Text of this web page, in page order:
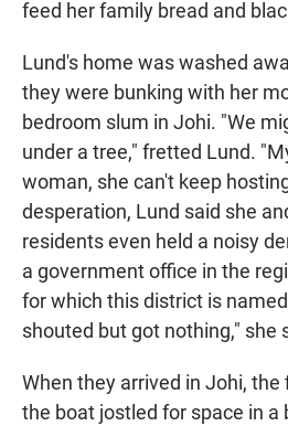
feed her family bread and
Lund's home was washed
they were bunking with her
bedroom slum in Johi. "We
under a tree," fretted Lund.
woman, she can't keep
desperation, Lund said she
residents even held a noisy
a government office in the
for which this district is
shouted but got nothing," she
When they arrived in Johi,
the boat jostled for space in a